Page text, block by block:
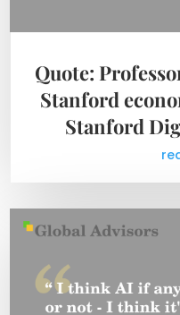
Quote:
Stanford
Stanford